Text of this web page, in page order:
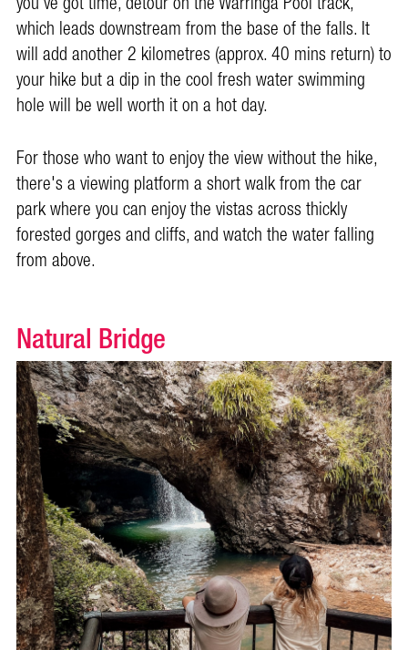
which leads downstream from the base of the falls. It
will add another 2 kilometres (approx. 40 mins return) to
your hike but a dip in the cool fresh water swimming
hole will be well worth it on a hot day.
For those who want to enjoy the view without the hike,
there's a viewing platform a short walk from the car
park where you can enjoy the vistas across thickly
forested gorges and cliffs, and watch the water falling
from above.
Natural Bridge